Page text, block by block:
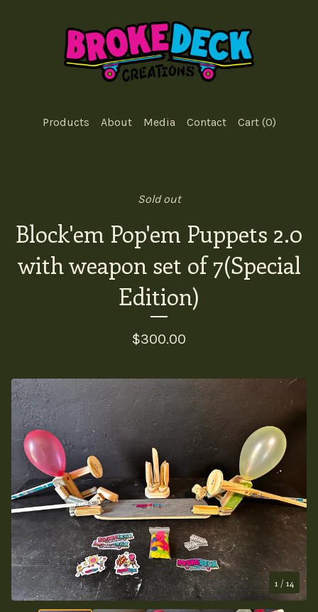
Products About Media Contact Cart (0)
Sold out
Block'em Pop'em Puppets 2.0
with weapon set of 7(Special
Edition)
$300.00
1 / 14